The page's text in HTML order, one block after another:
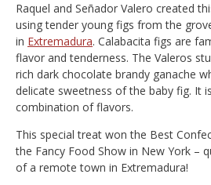
Raquel and Señador Valero created
using tender young figs from the
in Extremadura. Calabacita figs are
flavor and tenderness. The Valeros
rich dark chocolate brandy ganache
delicate sweetness of the baby fig. It
combination of flavors.
This special treat won the Best
the Fancy Food Show in New York –
of a remote town in Extremadura!